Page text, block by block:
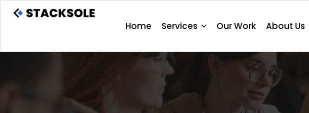
Home Services
Website Development
Ecommerce Website
Our Work About Us